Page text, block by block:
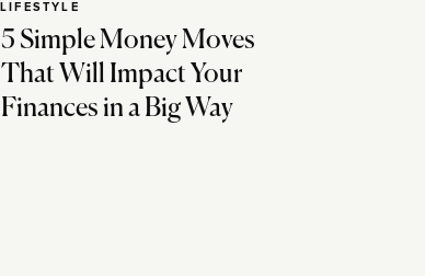
5 Simple Money Moves
That Will Impact Your
Finances in a Big Way
LIFESTYLE